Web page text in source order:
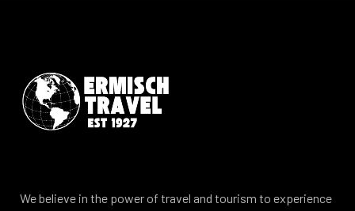
We believe in the power of travel and tourism to experience